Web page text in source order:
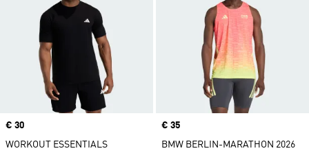
Price
€ 30
WORKOUT ESSENTIALS
Price
€ 35
BMW BERLIN-MARATHON 2026